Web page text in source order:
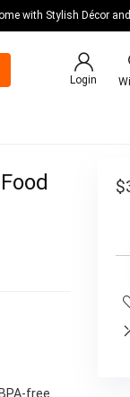
with Stylish Décor
Login
free
$